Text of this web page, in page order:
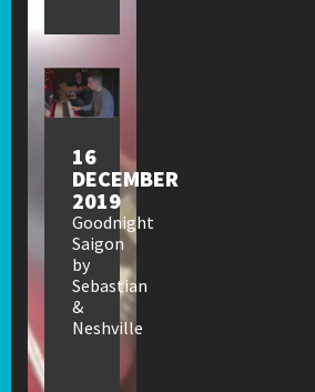
16
DECEMBER
2019
Goodnight
Saigon
by
Sebastian
&
Neshville